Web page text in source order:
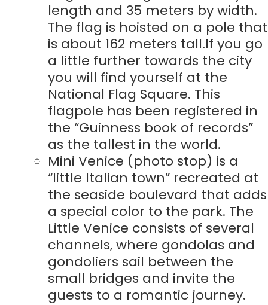
length and 35 meters by width.
The flag is hoisted on a pole that
is about 162 meters tall.If you go
a little further towards the city
you will find yourself at the
National Flag Square. This
flagpole has been registered in
the “Guinness book of records”
as the tallest in the world.
Mini Venice (photo stop) is a
“little Italian town” recreated at
the seaside boulevard that adds
a special color to the park. The
Little Venice consists of several
channels, where gondolas and
gondoliers sail between the
small bridges and invite the
guests to a romantic journey.